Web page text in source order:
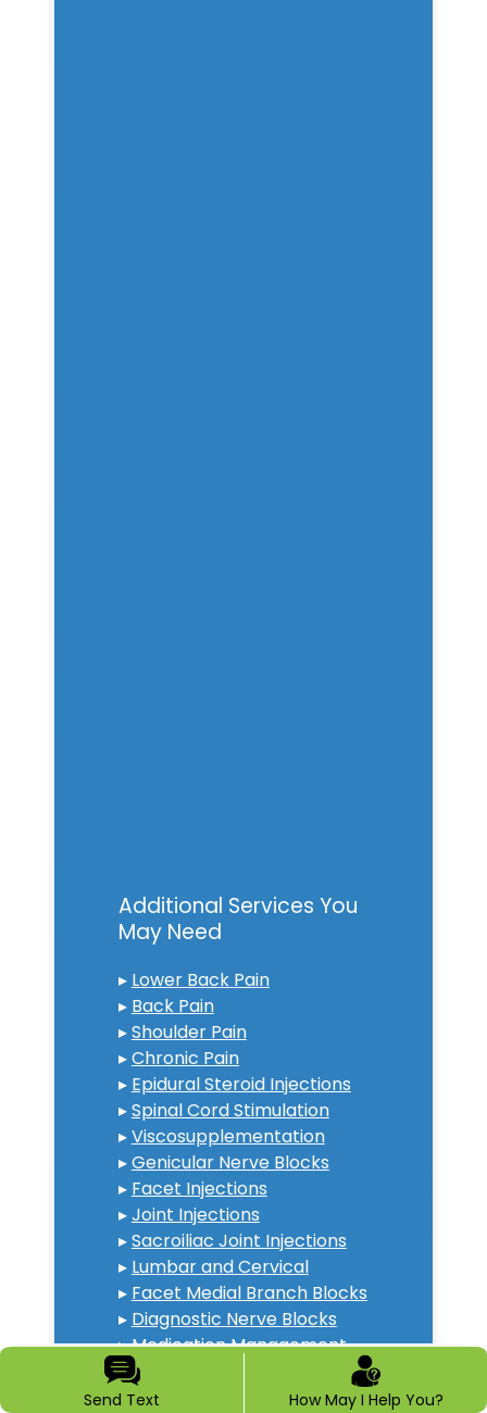
Additional Services You
May Need
▸ Lower Back Pain
▸ Back Pain
▸Shoulder Pain
▸Chronic Pain
▸ Epidural Steroid Injections
▸Spinal Cord Stimulation
▸Viscosupplementation
▸Genicular Nerve Blocks
▸ Facet Injections
▸Joint Injections
▸Sacroiliac Joint Injections
▸ Lumbar and Cervical
▸ Facet Medial Branch Blocks
▸ Diagnostic Nerve Blocks
▸Medication Management
▸Neck Pain Doctor
▸Diabetic Peripheral
Send Text How May I Help You?